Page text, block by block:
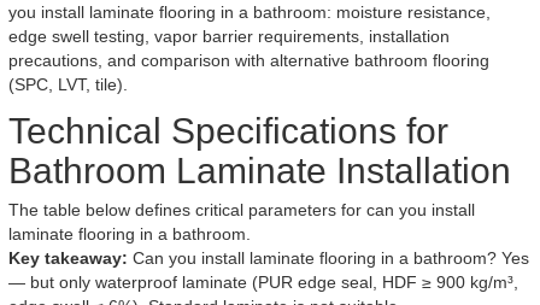
you install laminate flooring in a bathroom: moisture resistance,
edge swell testing, vapor barrier requirements, installation
precautions, and comparison with alternative bathroom flooring
(SPC, LVT, tile).
Technical Specifications for
Bathroom Laminate Installation
The table below defines critical parameters for can you install
laminate flooring in a bathroom.
Key takeaway: Can you install laminate flooring in a bathroom? Yes
— but only waterproof laminate (PUR edge seal, HDF ≥ 900 kg/m³,